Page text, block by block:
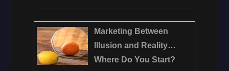
Marketing Between
Illusion and Reality…
Where Do You Start?